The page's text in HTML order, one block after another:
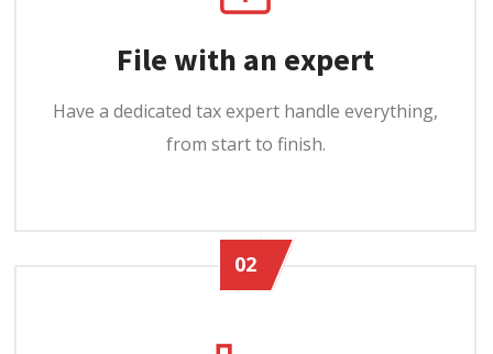
File with an expert
Have a dedicated tax expert handle everything,
from start to finish.
02